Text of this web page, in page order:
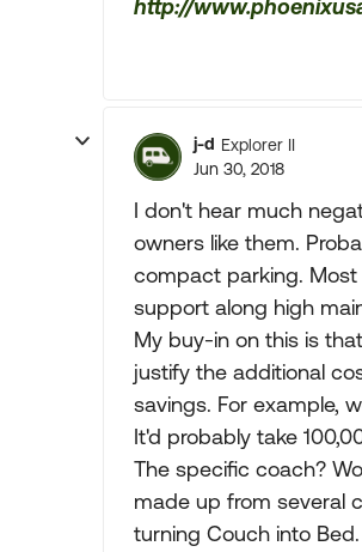
http://
j-d Explorer II
Jun 30, 2018
I don't hear much
owners like them.
compact parking.
support along high
My buy-in on this is
justify the additional
savings. For example,
It'd probably take
The specific coach?
made up from several
turning Couch into